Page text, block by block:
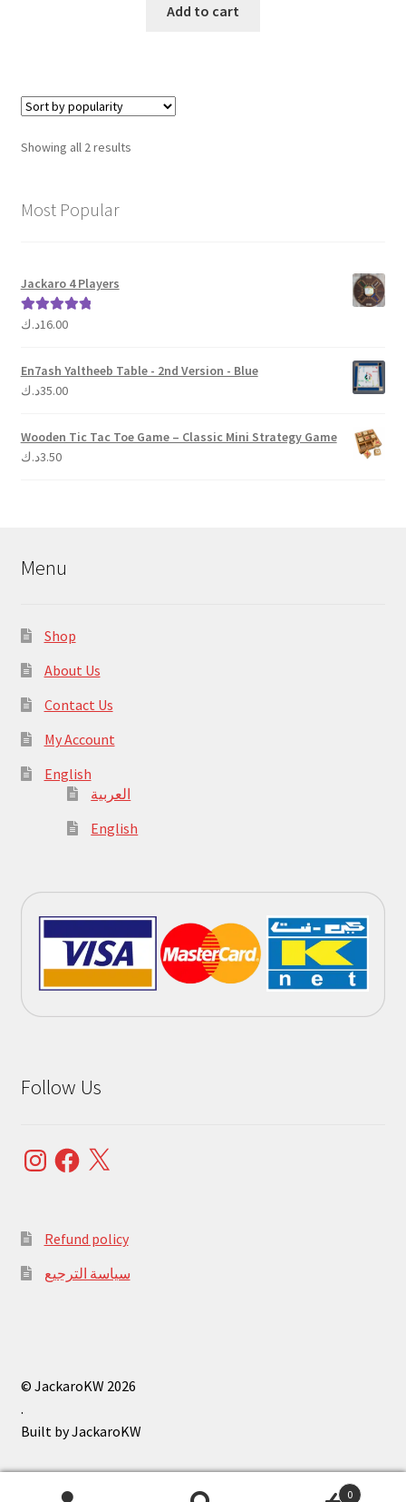
Add to cart
Showing all 2 resultsSorted
Most Popular
Jackaro 4 Players
Rated 5.00
16.00د.ك
En7ash Yaltheeb Table - 2nd Version - Blue
35.00د.ك
Wooden Tic Tac Toe Game – Classic Mini Strategy Game
3.50د.ك
Menu
Shop
About Us
Contact Us
My Account
English
العربية
English
Follow Us
InstagramFacebook
X
Refund policy
سياسة الترجيع
© JackaroKW 2026
.
0